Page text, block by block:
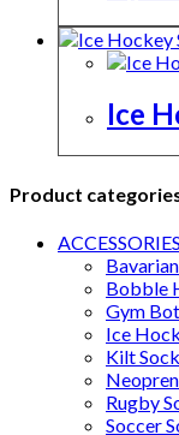
Ice
Product
ACCESSORIES
Bobble
Gym
Ice
Kilt
Rugby
Soccer